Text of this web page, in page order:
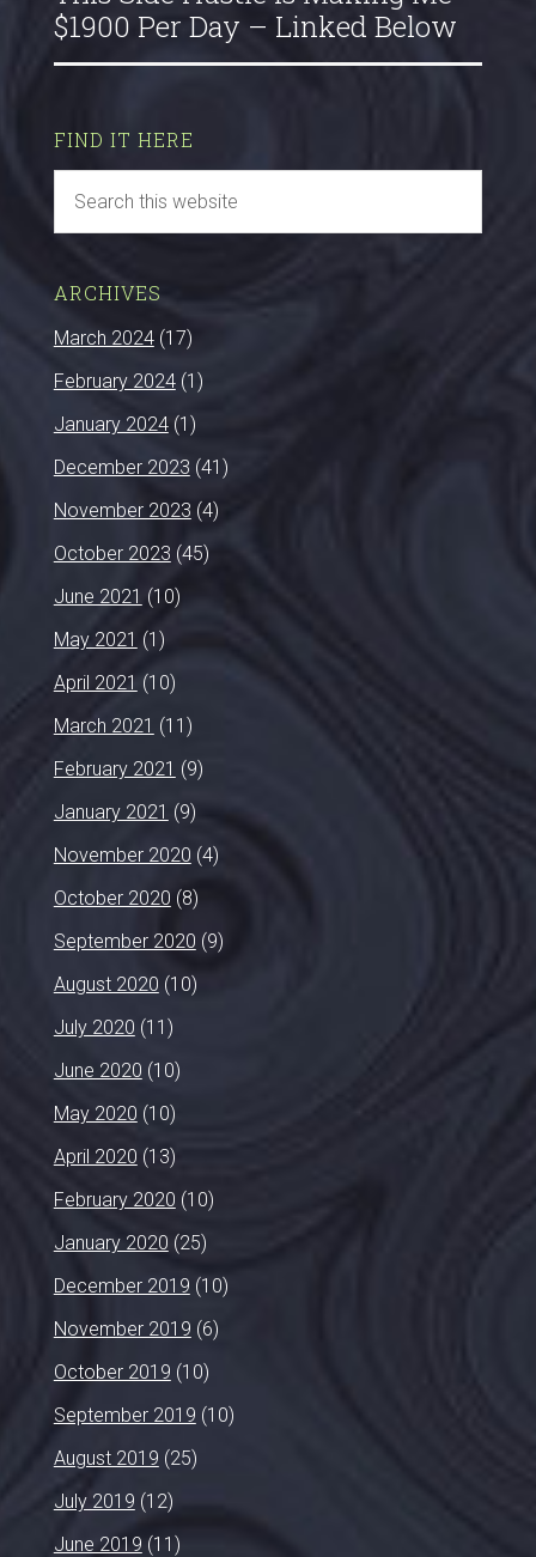
$1900 Per Day – Linked Below
FIND IT HERE
ARCHIVES
March 2024(17)
February 2024(1)
January 2024(1)
December 2023 (41)
November 2023 (4)
October 2023 (45)
June 2021 (10)
May 2021 (1)
April 2021 (10)
March 2021 (11)
February 2021 (9)
January 2021 (9)
November 2020 (4)
October 2020 (8)
September 2020 (9)
August 2020 (10)
July 2020 (11)
June 2020 (10)
May 2020 (10)
April 2020 (13)
February 2020 (10)
January 2020 (25)
December 2019 (10)
November 2019 (6)
October 2019 (10)
September 2019 (10)
August 2019 (25)
July 2019 (12)
June 2019 (11)